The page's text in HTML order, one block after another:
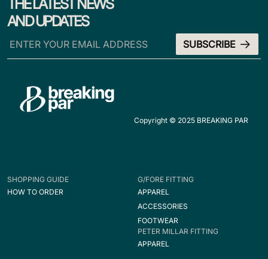
THE LATEST NEWS
AND UPDATES
Copyright © 2025 BREAKING PAR
SHOPPING GUIDE
HOW TO ORDER
G/FORE FITTING
APPAREL
ACCESSORIES
FOOTWEAR
PETER MILLAR FITTING
APPAREL